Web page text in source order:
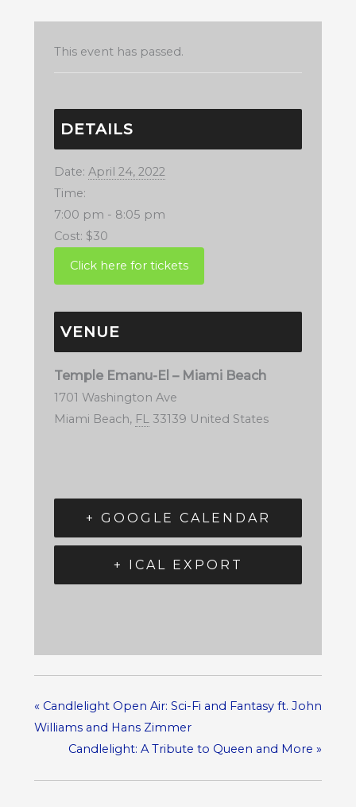
This event has passed.
DETAILS
Date: April 24, 2022
Time:
7:00 pm - 8:05 pm
Cost: $30
VENUE
Temple Emanu-El – Miami Beach
1701 Washington Ave
Miami Beach, FL 33139 United States
+ GOOGLE CALENDAR
+ ICAL EXPORT
«Candlelight Open Air: Sci-Fi and Fantasy ft. John
Williams and Hans Zimmer
Candlelight: A Tribute to Queen and More»